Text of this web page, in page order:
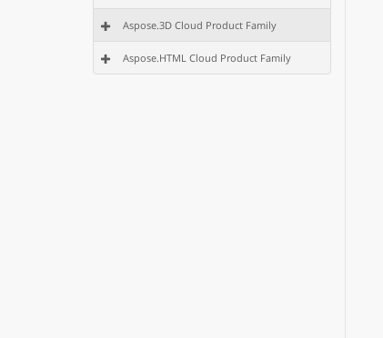
Aspose.3D Cloud Product Family
Aspose.HTML Cloud Product Family